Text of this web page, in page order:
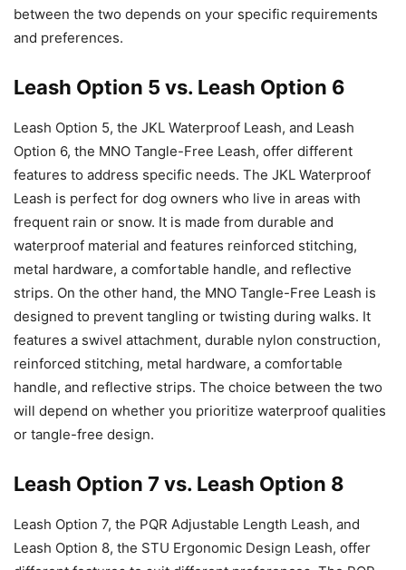
between the two depends on your specific requirements
and preferences.
Leash Option 5 vs. Leash Option 6
Leash Option 5, the JKL Waterproof Leash, and Leash
Option 6, the MNO Tangle-Free Leash, offer different
features to address specific needs. The JKL Waterproof
Leash is perfect for dog owners who live in areas with
frequent rain or snow. It is made from durable and
waterproof material and features reinforced stitching,
metal hardware, a comfortable handle, and reflective
strips. On the other hand, the MNO Tangle-Free Leash is
designed to prevent tangling or twisting during walks. It
features a swivel attachment, durable nylon construction,
reinforced stitching, metal hardware, a comfortable
handle, and reflective strips. The choice between the two
will depend on whether you prioritize waterproof qualities
or tangle-free design.
Leash Option 7 vs. Leash Option 8
Leash Option 7, the PQR Adjustable Length Leash, and
Leash Option 8, the STU Ergonomic Design Leash, offer